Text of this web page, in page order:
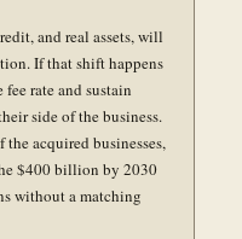
and real assets, will
If that shift happens
rate and sustain
side of the business.
acquired businesses,
$400 billion by 2030
without a matching